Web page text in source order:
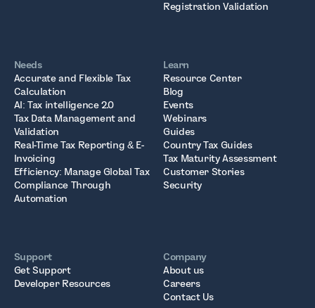
Registration Validation
Needs
Accurate and Flexible Tax
Calculation
AI: Tax intelligence 2.0
Tax Data Management and
Validation
Real-Time Tax Reporting & E-
Invoicing
Efficiency: Manage Global Tax
Compliance Through
Automation
Learn
Resource Center
Blog
Events
Webinars
Guides
Country Tax Guides
Tax Maturity Assessment
Customer Stories
Security
Support
Get Support
Developer Resources
Company
About us
Careers
Contact Us